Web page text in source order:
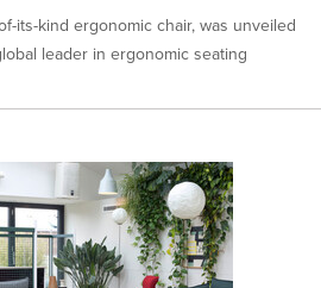
its-kind ergonomic chair, was unveiled
leader in ergonomic seating